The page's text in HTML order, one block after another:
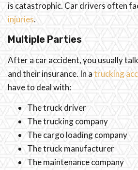
is catastrophic. Car drivers often
injuries.
Multiple Parties
After a car accident, you usually
and their insurance. In atrucking
have to deal with:
The truck driver
The trucking company
The cargo loading company
The truck manufacturer
The maintenance company